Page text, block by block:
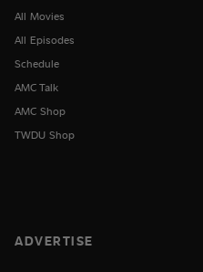
All Movies
All Episodes
Schedule
AMC Talk
AMC Shop
TWDU Shop
ADVERTISE